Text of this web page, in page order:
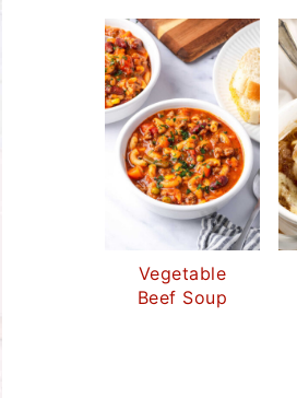
Vegetable
Beef Soup